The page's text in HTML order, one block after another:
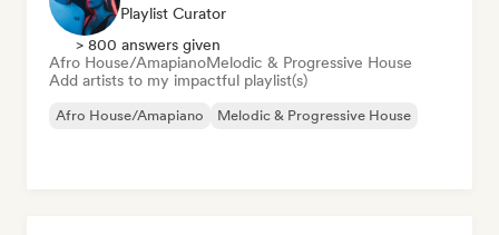
Playlist Curator
> 800 answers given
Afro House/AmapianoMelodic & Progressive House
Add artists to my impactful playlist(s)
Afro House/Amapiano Melodic & Progressive House